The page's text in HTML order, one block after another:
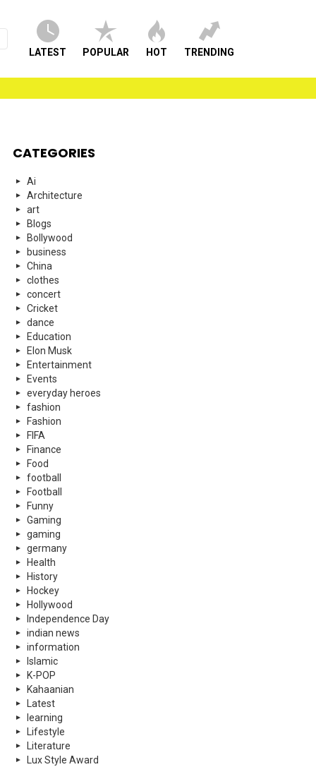
LATEST POPULAR HOT TRENDING
CATEGORIES
Ai
Architecture
art
Blogs
Bollywood
business
China
clothes
concert
Cricket
dance
Education
Elon Musk
Entertainment
Events
everyday heroes
fashion
Fashion
FIFA
Finance
Food
football
Football
Funny
Gaming
gaming
germany
Health
History
Hockey
Hollywood
Independence Day
indian news
information
Islamic
K-POP
Kahaanian
Latest
learning
Lifestyle
Literature
Lux Style Award